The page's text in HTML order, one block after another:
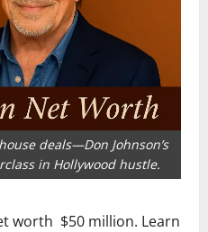
deals—Don Johnson’s
in Hollywood hustle.
worth $50 million. Learn